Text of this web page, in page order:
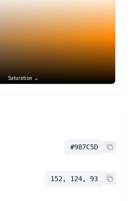
Saturation →
#987C5D
152, 124, 93